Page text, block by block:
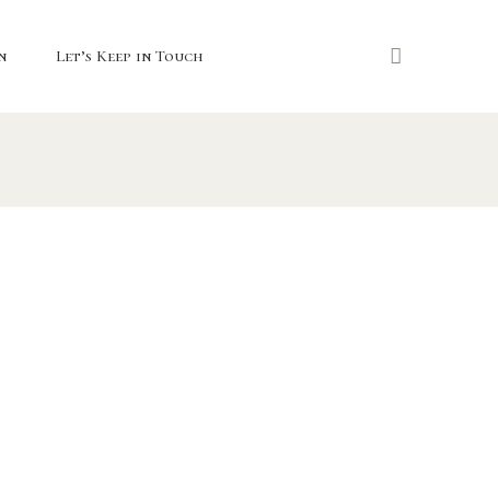
Let’s Keep in Touch